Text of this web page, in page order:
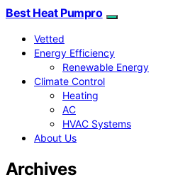
Best Heat Pumpro
Vetted
Energy Efficiency
Renewable Energy
Climate Control
Heating
AC
HVAC Systems
About Us
Archives